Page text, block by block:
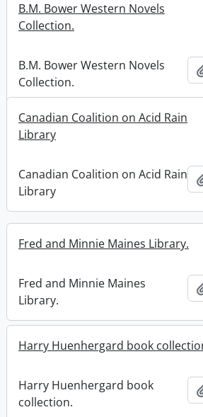
B.M. Bower Western Novels
Collection.
B.M. Bower Western Novels
Collection.
Canadian Coalition on Acid Rain
Library
Canadian Coalition on Acid Rain
Library
Fred and Minnie Maines Library.
Fred and Minnie Maines
Library.
Harry Huenhergard book
Harry Huenhergard book
collection.